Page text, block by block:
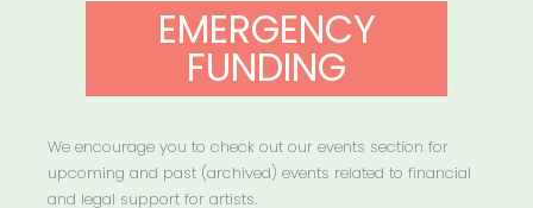
EMERGENCY
FUNDING
We encourage you to check out our events section for
upcoming and past (archived) events related to financial
and legal support for artists.